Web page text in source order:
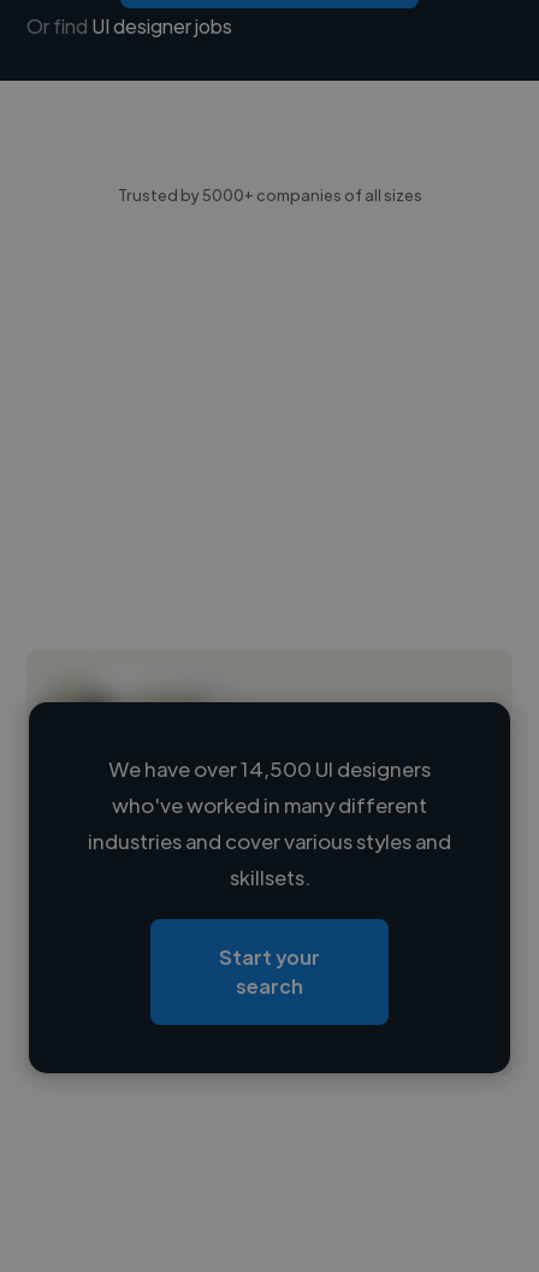
Or find UI designer jobs
Trusted by 5000+ companies of all sizes
Loading name
Loading roles
Contact
We have over 14,500 UI designers
who've worked in many different
industries and cover various styles and
skillsets.
Start your
search